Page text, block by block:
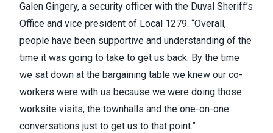
Galen Gingery, a security officer with the Duval Sheriff’s
Office and vice president of Local 1279. “Overall,
people have been supportive and understanding of the
time it was going to take to get us back. By the time
we sat down at the bargaining table we knew our co-
workers were with us because we were doing those
worksite visits, the townhalls and the one-on-one
conversations just to get us to that point.”